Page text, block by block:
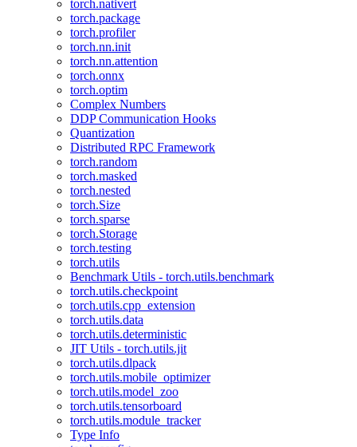
torch.nativert
torch.package
torch.profiler
torch.nn.init
torch.nn.attention
torch.onnx
torch.optim
Complex Numbers
DDP Communication Hooks
Quantization
Distributed RPC Framework
torch.random
torch.masked
torch.nested
torch.Size
torch.sparse
torch.Storage
torch.testing
torch.utils
Benchmark Utils - torch.utils.benchmark
torch.utils.checkpoint
torch.utils.cpp_extension
torch.utils.data
torch.utils.deterministic
JIT Utils - torch.utils.jit
torch.utils.dlpack
torch.utils.mobile_optimizer
torch.utils.model_zoo
torch.utils.tensorboard
torch.utils.module_tracker
Type Info